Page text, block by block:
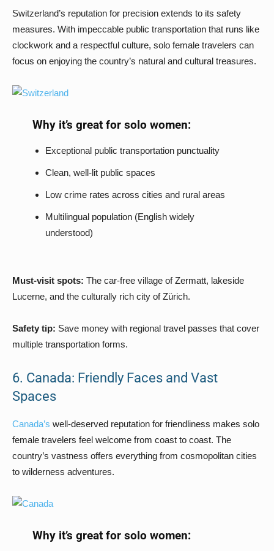
Switzerland’s reputation for precision extends to its safety
measures. With impeccable public transportation that runs like
clockwork and a respectful culture, solo female travelers can
focus on enjoying the country’s natural and cultural treasures.
Why it’s great for solo women:
Exceptional public transportation punctuality
Clean, well-lit public spaces
Low crime rates across cities and rural areas
Multilingual population (English widely
understood)
Must-visit spots: The car-free village of Zermatt, lakeside
Lucerne, and the culturally rich city of Zürich.
Safety tip: Save money with regional travel passes that cover
multiple transportation forms.
6. Canada: Friendly Faces and Vast
Spaces
Canada’s well-deserved reputation for friendliness makes solo
female travelers feel welcome from coast to coast. The
country’s vastness offers everything from cosmopolitan cities
to wilderness adventures.
Why it’s great for solo women: